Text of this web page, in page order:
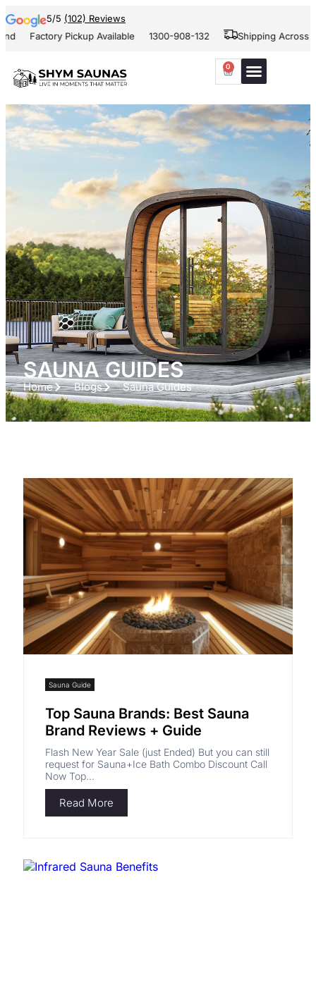
5/5 (102) Reviews
Factory Pickup Available
1300-908-132 Shipping Across
0
SAUNA GUIDES
Home Blogs Sauna Guides
Sauna Guide
Top Sauna Brands: Best Sauna
Brand Reviews + Guide
Flash New Year Sale (just Ended) But you can still
request for Sauna+Ice Bath Combo Discount Call
Now Top...
Read More